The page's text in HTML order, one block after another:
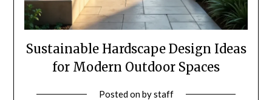
Sustainable Hardscape Design Ideas
for Modern Outdoor Spaces
Posted onbystaff